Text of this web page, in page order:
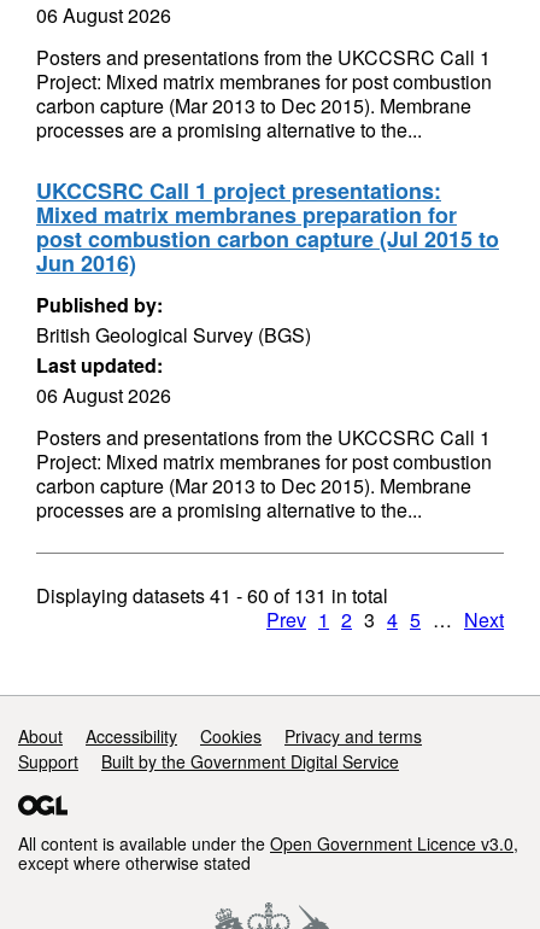
06 August 2026
Posters and presentations from the UKCCSRC Call 1
Project: Mixed matrix membranes for post combustion
carbon capture (Mar 2013 to Dec 2015). Membrane
processes are a promising alternative to the...
UKCCSRC Call 1 project presentations:
Mixed matrix membranes preparation for
post combustion carbon capture (Jul 2015 to
Jun 2016)
Published by:
British Geological Survey (BGS)
Last updated:
06 August 2026
Posters and presentations from the UKCCSRC Call 1
Project: Mixed matrix membranes for post combustion
carbon capture (Mar 2013 to Dec 2015). Membrane
processes are a promising alternative to the...
Displaying datasets41 - 60 of131 in total
Prev 1 2 3 4 5 … Next
Support links
About Accessibility Cookies
Privacy and terms
Support
Built by the Government Digital Service
All content is available under the Open Government Licence v3.0,
except where otherwise stated